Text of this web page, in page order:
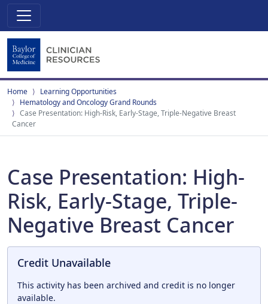
Home
Learning Opportunities
Hematology and Oncology Grand Rounds
Case Presentation: High-Risk, Early-Stage, Triple-Negative Breast
Cancer
Case Presentation: High-
Risk, Early-Stage, Triple-
Negative Breast Cancer
Credit Unavailable
This activity has been archived and credit is no longer
available.